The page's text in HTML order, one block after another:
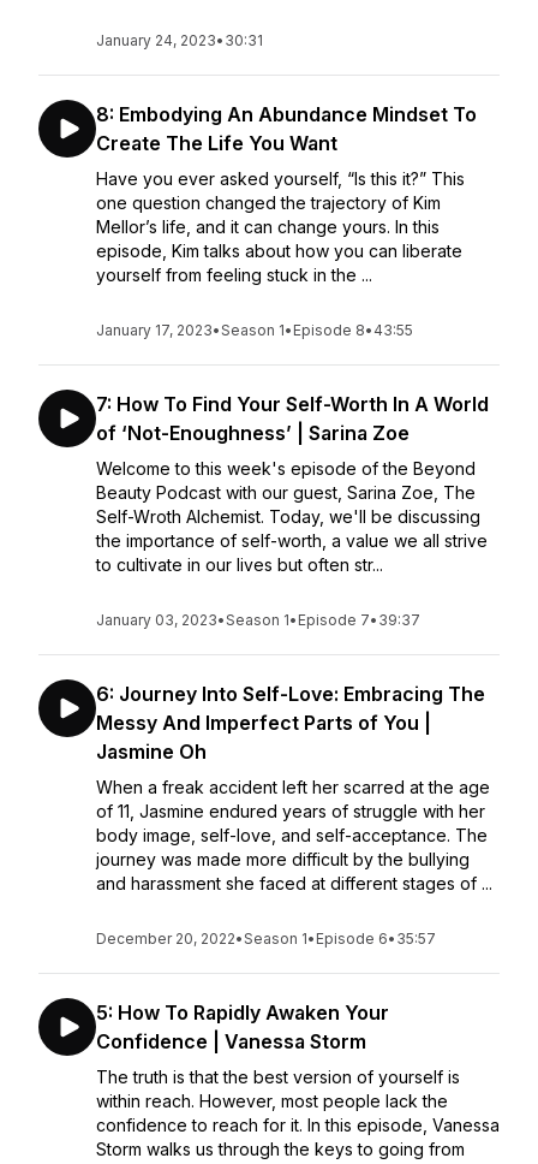
January 24, 2023• 30:31
8: Embodying An Abundance Mindset To
Create The Life You Want
Have you ever asked yourself, “Is this it?” This
one question changed the trajectory of Kim
Mellor’s life, and it can change yours. In this
episode, Kim talks about how you can liberate
yourself from feeling stuck in the ...
January 17, 2023•Season 1• Episode 8• 43:55
7: How To Find Your Self-Worth In A World
of ‘Not-Enoughness’ | Sarina Zoe
Welcome to this week's episode of the Beyond
Beauty Podcast with our guest, Sarina Zoe, The
Self-Wroth Alchemist. Today, we'll be discussing
the importance of self-worth, a value we all strive
to cultivate in our lives but often str...
January 03, 2023•Season 1• Episode 7• 39:37
6: Journey Into Self-Love: Embracing The
Messy And Imperfect Parts of You |
Jasmine Oh
When a freak accident left her scarred at the age
of 11, Jasmine endured years of struggle with her
body image, self-love, and self-acceptance. The
journey was made more difficult by the bullying
and harassment she faced at different stages of ...
December 20, 2022•Season 1• Episode 6• 35:57
5: How To Rapidly Awaken Your
Confidence | Vanessa Storm
The truth is that the best version of yourself is
within reach. However, most people lack the
confidence to reach for it. In this episode, Vanessa
Storm walks us through the keys to going from